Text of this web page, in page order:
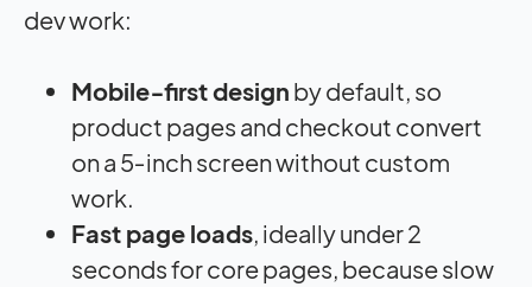
dev work:
Mobile‑first design by default, so
product pages and checkout convert
on a 5‑inch screen without custom
work.
Fast page loads, ideally under 2
seconds for core pages, because slow